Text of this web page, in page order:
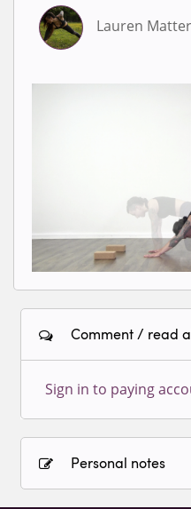
Lauren
Comment / read
Sign in to paying
Personal notes